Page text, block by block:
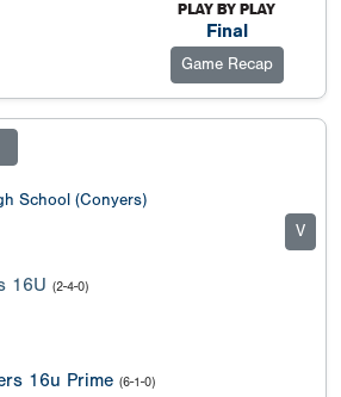
Final
Game Recap
School (Conyers)
V
16U (2-4-0)
16u Prime (6-1-0)